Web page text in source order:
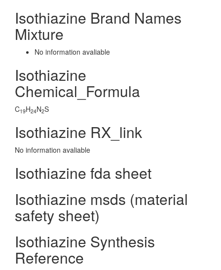
Isothiazine Brand Names
Mixture
No information avaliable
Isothiazine
Chemical_Formula
C19H24N2S
Isothiazine RX_link
No information avaliable
Isothiazine fda sheet
Isothiazine msds (material
safety sheet)
Isothiazine Synthesis
Reference